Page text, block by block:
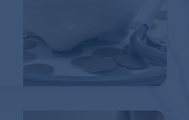
Most people can relate to